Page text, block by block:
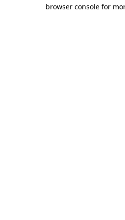
browser console for